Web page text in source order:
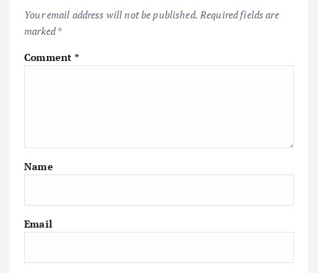
Your email address will not be published. Required fields are
marked*
Comment*
Name
Email